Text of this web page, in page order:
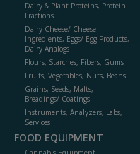
Dairy & Plant Proteins, Protein
Fractions
Dairy Cheese/ Cheese
Ingredients, Eggs/ Egg Products,
Dairy Analogs
Flours, Starches, Fibers, Gums
Fruits, Vegetables, Nuts, Beans
Grains, Seeds, Malts,
Breadings/ Coatings
Instruments, Analyzers, Labs,
Services
FOOD EQUIPMENT